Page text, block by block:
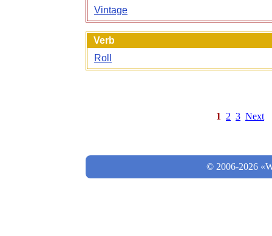
Vintage
Verb
Roll
1 2 3 Next
© 2006-2026